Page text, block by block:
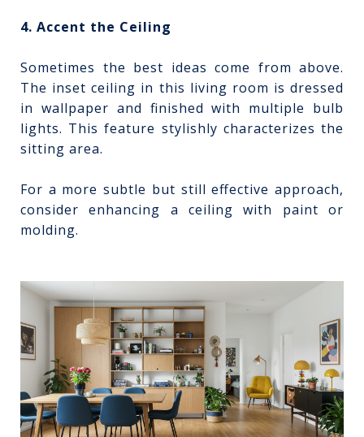
4. Accent the Ceiling
Sometimes the best ideas come from above.
The inset ceiling in this living room is dressed
in wallpaper and finished with multiple bulb
lights. This feature stylishly characterizes the
sitting area.
For a more subtle but still effective approach,
consider enhancing a ceiling with paint or
molding.